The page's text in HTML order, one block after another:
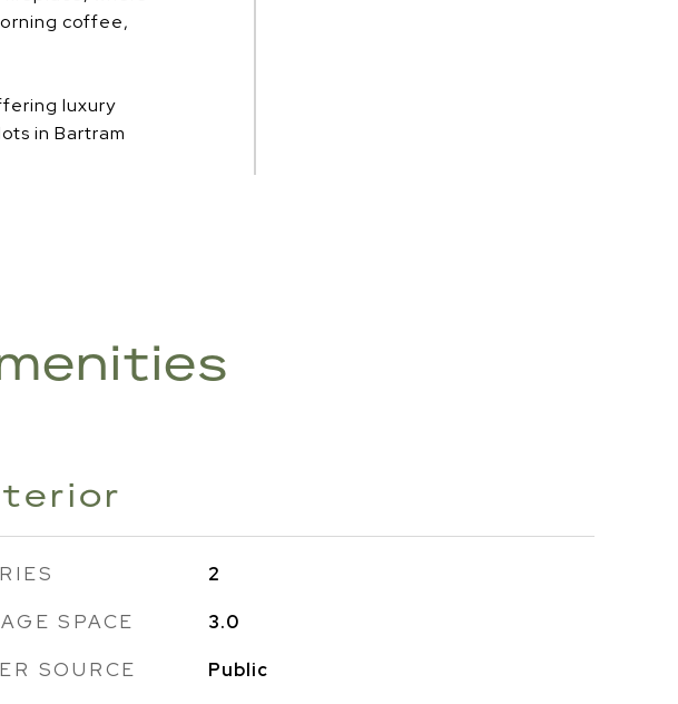
coffee,
luxury
in Bartram
2
SPACE 3.0
SOURCE Public